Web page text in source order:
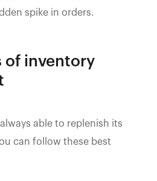
spike in orders.
of inventory
able to replenish its
can follow these best